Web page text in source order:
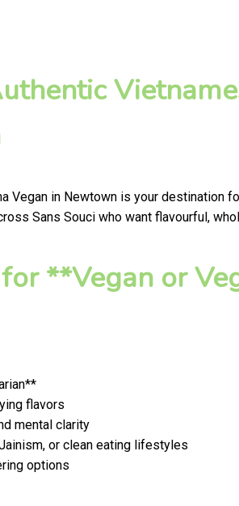
Vegan in Newtown is your destination
Sans Souci who want flavourful,
**Vegan or
flavors
mental clarity
or clean eating lifestyles
options